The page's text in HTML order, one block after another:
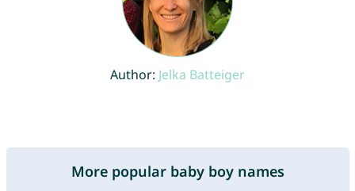
Author: Jelka Batteiger
More popular baby boy names